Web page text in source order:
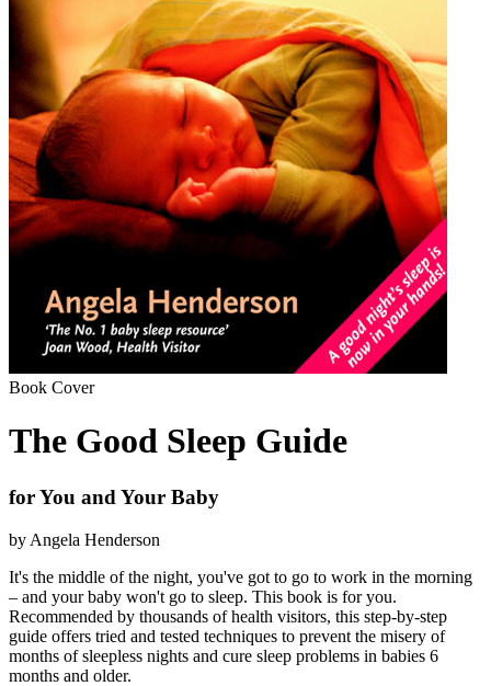
Book Cover
The Good Sleep Guide
for You and Your Baby
by Angela Henderson
It's the middle of the night, you've got to go to work in the morning
– and your baby won't go to sleep. This book is for you.
Recommended by thousands of health visitors, this step-by-step
guide offers tried and tested techniques to prevent the misery of
months of sleepless nights and cure sleep problems in babies 6
months and older.